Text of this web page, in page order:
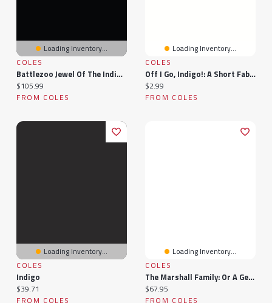
Loading Inventory...
COLES
Battlezoo Jewel Of The Indigo Isles (Pathfinder 2e)
Current price:
$105.99
FROM COLES
Loading Inventory...
COLES
Off I Go, Indigo!: A Short Fable
Current price:
$2.99
FROM COLES
Loading Inventory...
COLES
Indigo
Current price:
$39.71
FROM COLES
Loading Inventory...
COLES
The Marshall Family: Or A Genealogical Chart Of The Descendants Of John Marshall And Elizabeth Markham, His Wife (1885)
Current price:
$67.95
FROM COLES